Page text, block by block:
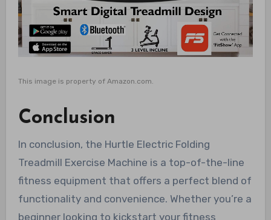
This image is property of Amazon.com.
Conclusion
In conclusion, the Hurtle Electric Folding
Treadmill Exercise Machine is a top-of-the-line
fitness equipment that offers a perfect blend of
functionality and convenience. Whether you’re a
beginner looking to kickstart your fitness